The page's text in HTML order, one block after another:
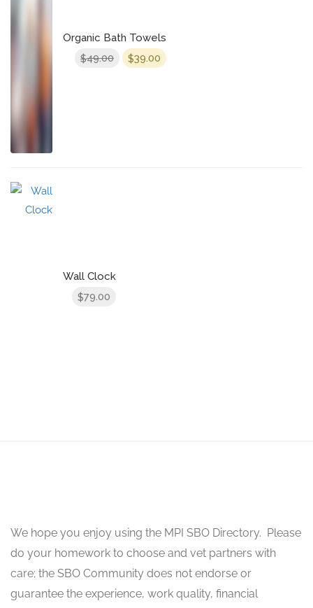
Organic Bath Towels
$49.00
Original
$39.00 Current
Wall Clock
$79.00
We hope you enjoy using the MPI SBO Directory. Please
do your homework to choose and vet partners with
care; the SBO Community does not endorse or
guarantee the experience, work quality, financial